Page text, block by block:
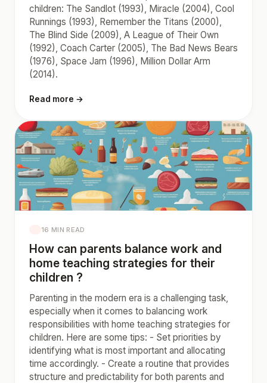
children: The Sandlot (1993), Miracle (2004), Cool
Runnings (1993), Remember the Titans (2000),
The Blind Side (2009), A League of Their Own
(1992), Coach Carter (2005), The Bad News Bears
(1976), Space Jam (1996), Million Dollar Arm
(2014).
Read more →
16 MIN READ
How can parents balance work and
home teaching strategies for their
children ?
Parenting in the modern era is a challenging task,
especially when it comes to balancing work
responsibilities with home teaching strategies for
children. Here are some tips: - Set priorities by
identifying what is most important and allocating
time accordingly. - Create a routine that provides
structure and predictability for both parents and